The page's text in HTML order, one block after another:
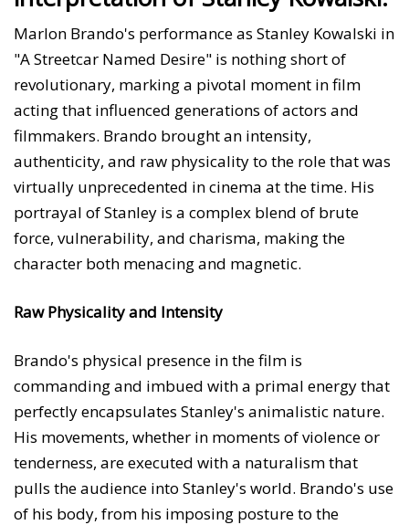
Marlon Brando's performance as Stanley Kowalski in
"A Streetcar Named Desire" is nothing short of
revolutionary, marking a pivotal moment in film
acting that influenced generations of actors and
filmmakers. Brando brought an intensity,
authenticity, and raw physicality to the role that was
virtually unprecedented in cinema at the time. His
portrayal of Stanley is a complex blend of brute
force, vulnerability, and charisma, making the
character both menacing and magnetic.
Raw Physicality and Intensity
Brando's physical presence in the film is
commanding and imbued with a primal energy that
perfectly encapsulates Stanley's animalistic nature.
His movements, whether in moments of violence or
tenderness, are executed with a naturalism that
pulls the audience into Stanley's world. Brando's use
of his body, from his imposing posture to the